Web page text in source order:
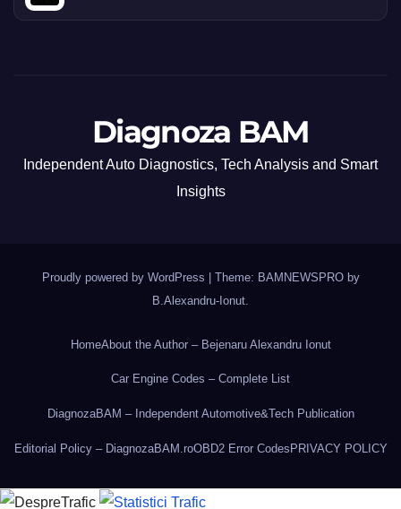
Diagnoza BAM
Independent Auto Diagnostics, Tech Analysis and Smart
Insights
Proudly powered by WordPress
Theme: BAMNEWSPRO by
B.Alexandru-Ionut.
HomeAbout the Author – Bejenaru Alexandru Ionut
Car Engine Codes – Complete List
DiagnozaBAM – Independent Automotive&Tech Publication
Editorial Policy – DiagnozaBAM.roOBD2 Error Codes PRIVACY POLICY